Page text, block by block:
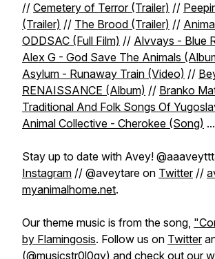
// Cemetery of Terror (Trailer) //
(Trailer) // The Brood (Trailer) //
ODDSAC (Full Film) // Alvvays - Blue
Alex G - God Save The Animals
Asylum - Runaway Train (Video) //
RENAISSANCE (Album) // Branko
Traditional And Folk Songs Of
Animal Collective - Cherokee (Song) ...
Stay up to date with Avey!
Instagram // @aveytare on Twitter//
myanimalhome.net.
Our theme music is from the song,
by Flamingosis. Follow us on Twitter
(@musicstr0l0gy) and check out our